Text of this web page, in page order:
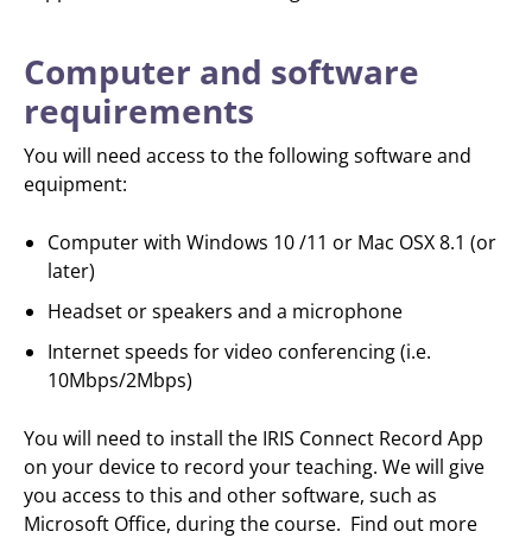
Computer and software
requirements
You will need access to the following software and
equipment:
Computer with Windows 10 /11 or Mac OSX 8.1 (or
later)
Headset or speakers and a microphone
Internet speeds for video conferencing (i.e.
10Mbps/2Mbps)
You will need to install the IRIS Connect Record App
on your device to record your teaching. We will give
you access to this and other software, such as
Microsoft Office, during the course. Find out more